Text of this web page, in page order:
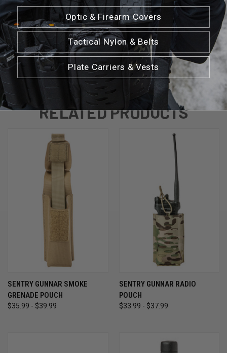
LIFETIME GUARANTEE
*Grenades not included
RELATED PRODUCTS
SENTRY GUNNAR SMOKE
GRENADE POUCH
$35.99 - $39.99
SENTRY GUNNAR RADIO
POUCH
$33.99 - $37.99
Optic & Firearm Covers
Tactical Nylon & Belts
Plate Carriers & Vests